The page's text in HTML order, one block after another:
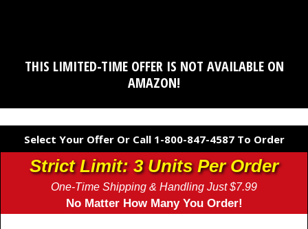
THIS LIMITED-TIME OFFER IS NOT AVAILABLE ON
AMAZON!
Select Your Offer Or Call 1-800-847-4587 To Order
Strict Limit: 3 Units Per Order
One-Time Shipping & Handling Just $7.99
No Matter How Many You Order!